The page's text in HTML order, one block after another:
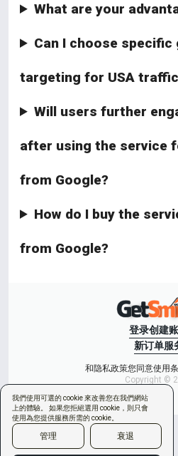
我們使用可選的 cookie 來改善您在我們網站
上的體驗。 如果您拒絕選用 cookie，則只會
使用為您提供服務所需的 cookie。
管理 衰退
What are your
Can I choose specific
targeting for USA
Will users further
after using the service
from Google?
How do I buy the
from Google?
登录创建
新订单服
和隐私政策您同意使用
Copyright ©